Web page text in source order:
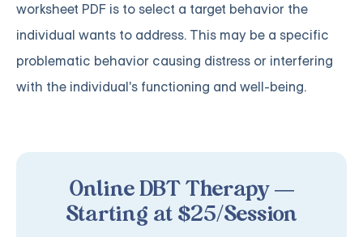
worksheet PDF is to select a target behavior the
individual wants to address. This may be a specific
problematic behavior causing distress or interfering
with the individual's functioning and well-being.
Online DBT Therapy —
Starting at $25/Session